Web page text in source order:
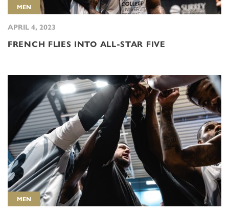
MEN
APRIL 4, 2023
FRENCH FLIES INTO ALL-STAR FIVE
MEN